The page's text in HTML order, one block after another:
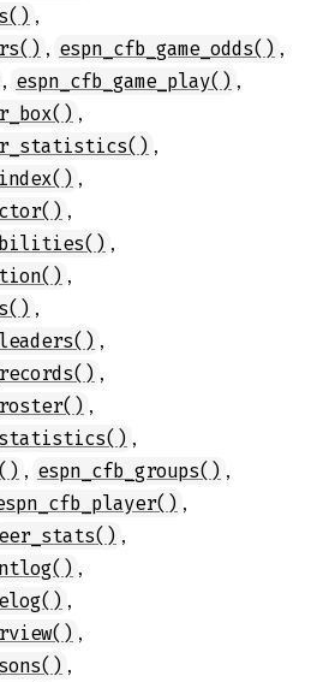
,
, espn_cfb_game_odds() ,
, espn_cfb_game_play() ,
,
,
,
,
,
,
,
,
,
,
,
, espn_cfb_groups() ,
,
,
,
,
,
,